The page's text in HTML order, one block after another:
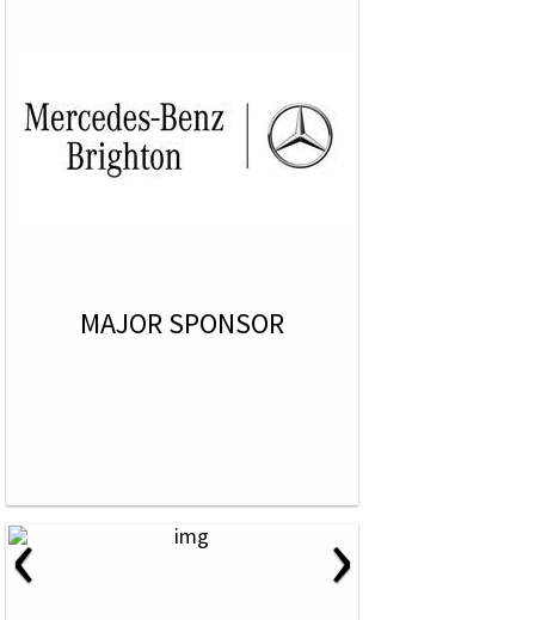
MAJOR SPONSOR
‹ ›